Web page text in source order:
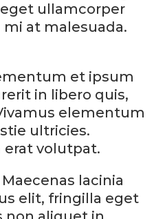
ullamcorper
at malesuada.
et ipsum
in libero quis,
elementum
ultricies.
erat volutpat.
lacinia
elit, fringilla eget